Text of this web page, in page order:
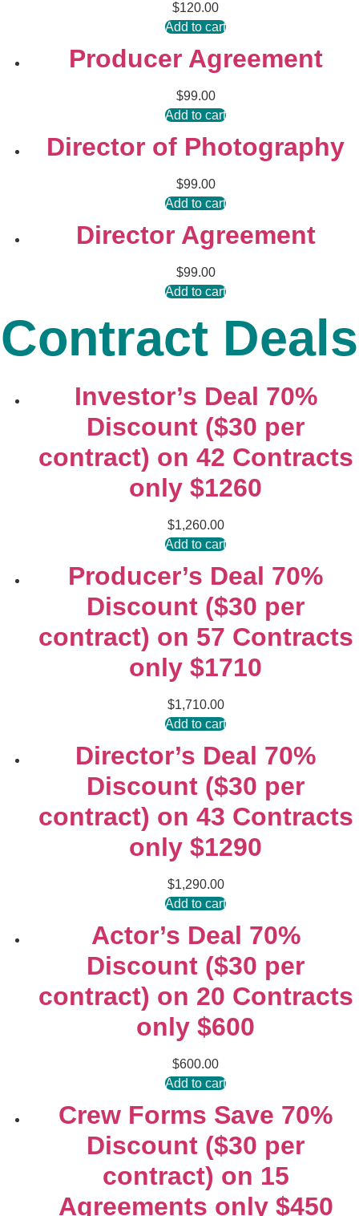
$120.00
Add to cart
Producer Agreement
$99.00
Add to cart
Director of Photography
$99.00
Add to cart
Director Agreement
$99.00
Add to cart
Contract Deals
Investor’s Deal 70%
Discount ($30 per
contract) on 42 Contracts
only $1260
$1,260.00
Add to cart
Producer’s Deal 70%
Discount ($30 per
contract) on 57 Contracts
only $1710
$1,710.00
Add to cart
Director’s Deal 70%
Discount ($30 per
contract) on 43 Contracts
only $1290
$1,290.00
Add to cart
Actor’s Deal 70%
Discount ($30 per
contract) on 20 Contracts
only $600
$600.00
Add to cart
Crew Forms Save 70%
Discount ($30 per
contract) on 15
Agreements only $450